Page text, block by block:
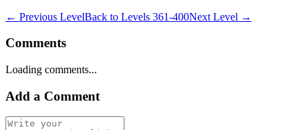
← Previous LevelBack to Levels 361-400Next Level →
Comments
Loading comments...
Add a Comment